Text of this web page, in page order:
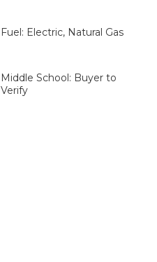
Fuel: Electric, Natural Gas
Middle School: Buyer to
Verify